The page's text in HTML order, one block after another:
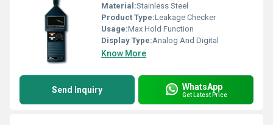
Material:Stainless Steel
Product Type:Leakage Checker
Usage:Max Hold Function
Display Type:Analog And Digital
Know More
Send Inquiry WhatsApp
Get Latest Price